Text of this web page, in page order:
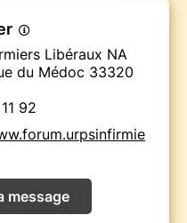
Libéraux NA
du Médoc 33320
92
message